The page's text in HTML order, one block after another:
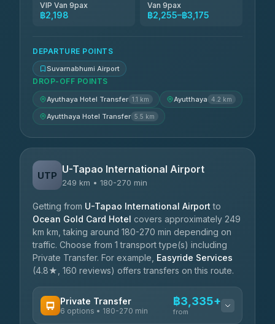
VIP Van 9pax
฿2,198
Van 9pax
฿2,255–฿3,175
DEPARTURE POINTS
Suvarnabhumi Airport
DROP-OFF POINTS
Ayuthaya Hotel Transfer 1.1 km Ayutthaya 4.2 km
Ayutthaya Hotel Transfer 5.5 km
UTP U-Tapao International Airport
249 km • 180-270 min
Getting from U-Tapao International Airport to
Ocean Gold Card Hotel covers approximately 249
km km, taking around 180-270 min depending on
traffic. Choose from 1 transport type(s) including
Private Transfer. For example, Easyride Services
(4.8★, 160 reviews) offers transfers on this route.
Private Transfer
6 options • 180-270 min
฿3,335+
from